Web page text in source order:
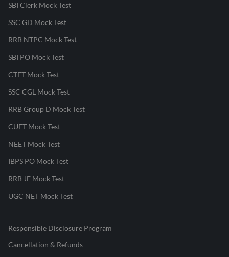
SBI Clerk Mock Test
SSC GD Mock Test
RRB NTPC Mock Test
SBI PO Mock Test
CTET Mock Test
SSC CGL Mock Test
RRB Group D Mock Test
CUET Mock Test
NEET Mock Test
IBPS PO Mock Test
RRB JE Mock Test
UGC NET Mock Test
Responsible Disclosure Program
Cancellation & Refunds